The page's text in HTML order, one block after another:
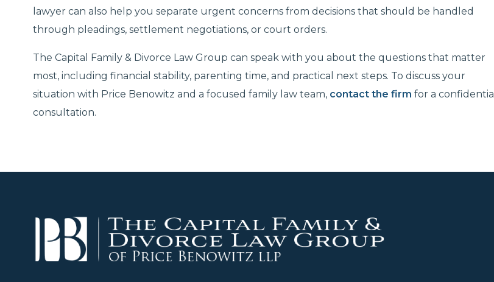
lawyer can also help you separate urgent concerns from decisions that should be handled
through pleadings, settlement negotiations, or court orders.
The Capital Family & Divorce Law Group can speak with you about the questions that matter
most, including financial stability, parenting time, and practical next steps. To discuss your
situation with Price Benowitz and a focused family law team, contact the firm for a confidential
consultation.